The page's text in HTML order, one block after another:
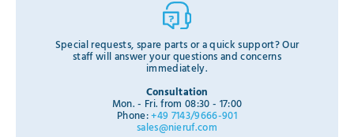
Special requests, spare parts or a quick support? Our
staff will answer your questions and concerns
immediately.
Consultation
Mon. - Fri. from 08:30 - 17:00
Phone:+49 7143/9666-901
sales@nieruf.com